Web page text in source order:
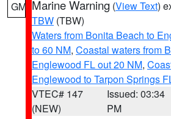
GM Marine Warning (View Text)
TBW (TBW)
Waters from Bonita Beach to
to 60 NM, Coastal waters from
Englewood FL out 20 NM,
Englewood to Tarpon Springs
VTEC# 147
(NEW)
Issued: 03:34
PM